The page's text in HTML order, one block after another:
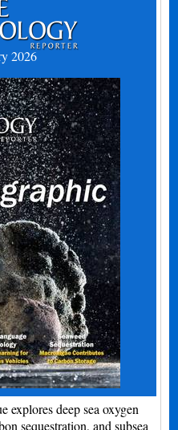
2026
explores deep sea oxygen
sequestration, and subsea